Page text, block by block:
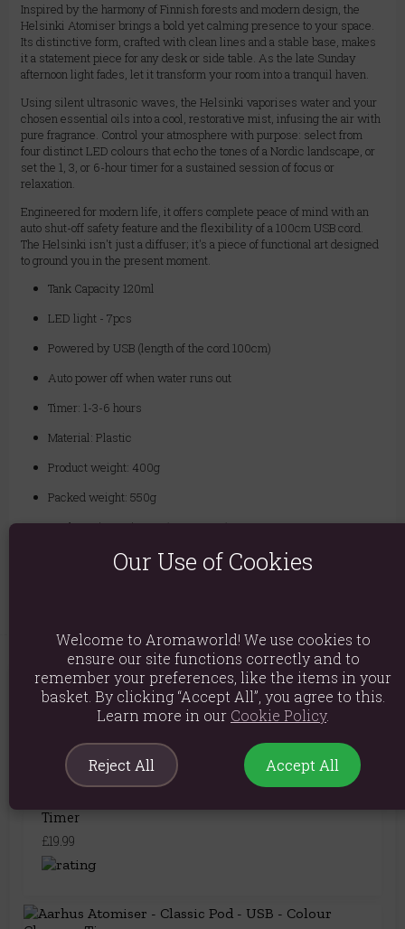
Inspired by the harmony of Finnish forests and modern design, the
Helsinki Atomiser brings a bold yet calming presence to your space.
Its distinctive form, crafted with clean lines and a stable base, makes
it a statement piece for any desk or side table. As the late Sunday
afternoon light fades, let it transform your room into a tranquil haven.
Using silent ultrasonic waves, the Helsinki vaporises water and your
chosen essential oils into a cool, restorative mist, infusing the air with
pure fragrance. Control your atmosphere with purpose: select from
four distinct LED colours that echo the tones of a Nordic landscape, or
set the 1, 3, or 6-hour timer for a sustained session of focus or
relaxation.
Engineered for modern life, it offers complete peace of mind with an
auto shut-off safety feature and the flexibility of a 100cm USB cord.
The Helsinki isn't just a diffuser; it's a piece of functional art designed
to ground you in the present moment.
Tank Capacity 120ml
LED light - 7pcs
Powered by USB (length of the cord 100cm)
Auto power off when water runs out
Timer: 1-3-6 hours
Material: Plastic
Product weight: 400g
Packed weight: 550g
Product Dimensions: H10.5cm x D13.5cm
5056368310126
You May Also Like
Timer
£19.99
Our Use of Cookies
Welcome to Aromaworld! We use cookies to
ensure our site functions correctly and to
remember your preferences, like the items in your
basket. By clicking “Accept All”, you agree to this.
Learn more in our Cookie Policy.
Reject All Accept All